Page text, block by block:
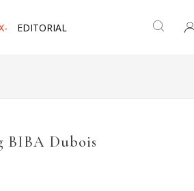
EDITORIAL
BIBA Dubois